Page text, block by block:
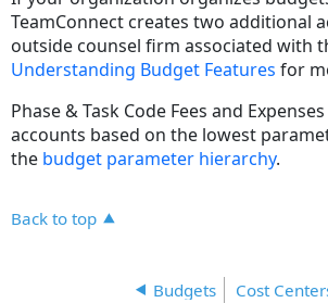
TeamConnect creates two additional
outside counsel firm associated with
Understanding Budget Features for
Phase & Task Code Fees and
accounts based on the lowest
the budget parameter hierarchy.
Back to top
Budgets Cost